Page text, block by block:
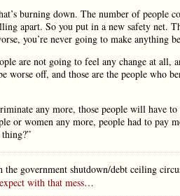
burning down. The number of people
apart. So you put in a new safety net.
you’re never going to make anything
are not going to feel any change at all,
worse off, and those are the people who
any more, those people will have
or women any more, people had to pay
government shutdown/debt ceiling
with that mess…